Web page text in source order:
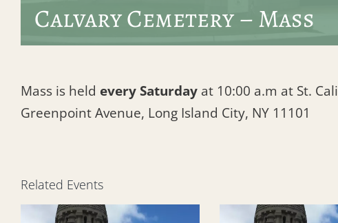
Calvary Cemetery – Mass
Mass is held every Saturday at 10:00 a.m at St.
Greenpoint Avenue, Long Island City, NY 11101
Related Events